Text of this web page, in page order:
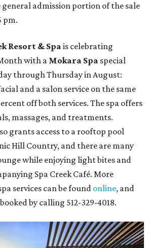
general admission portion of the sale
pm.
Resort & Spa is celebrating
with a Mokara Spa special
through Thursday in August:
and a salon service on the same
off both services. The spa offers
massages, and treatments.
grants access to a rooftop pool
Hill Country, and there are many
while enjoying light bites and
Spa Creek Café. More
services can be foundonline, and
by calling 512-329-4018.